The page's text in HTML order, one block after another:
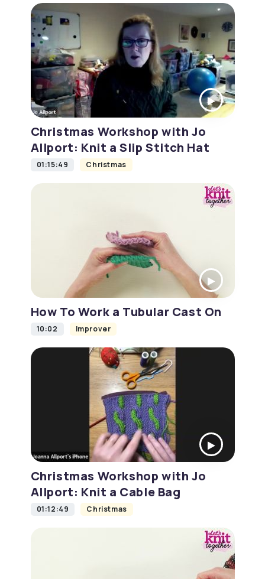
Christmas Workshop with Jo
Allport: Knit a Slip Stitch Hat
01:15:49 Christmas
How To Work a Tubular Cast On
10:02 Improver
Christmas Workshop with Jo
Allport: Knit a Cable Bag
01:12:49 Christmas